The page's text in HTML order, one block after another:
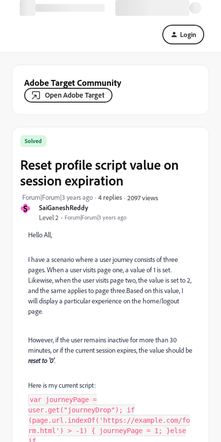
Login
Adobe Target Community
Open Adobe Target
S SaiGaneshReddy
Level 2 Forum|Forum|3 years ago
Solved
Reset profile script value on
session expiration
Forum|Forum|3 years ago 4 replies 2097 views
Hello All,
I have a scenario where a user journey consists of three
pages. When a user visits page one, a value of 1 is set.
Likewise, when the user visits page two, the value is set to 2,
and the same applies to page three.Based on this value, I
will display a particular experience on the home/logout
page.
However, if the user remains inactive for more than 30
minutes, or if the current session expires, the value should be
reset to '0'.
Here is my current script:
var journeyPage =
user.get("journeyDrop"); if
(page.url.indexOf('https://example.com/fo
rm.html') > -1) { journeyPage = 1; }else